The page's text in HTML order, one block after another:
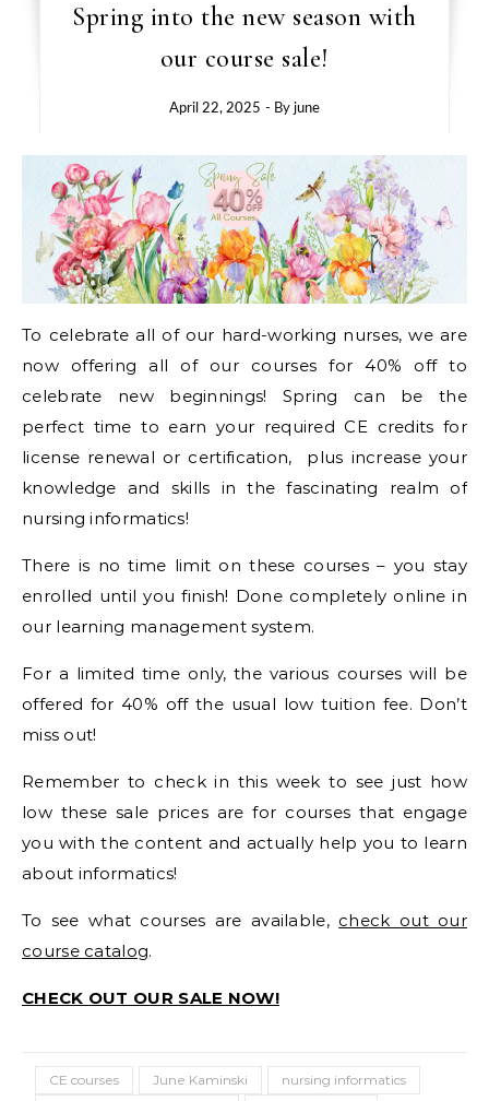
Spring into the new season with
our course sale!
April 22, 2025 - By june
To celebrate all of our hard-working nurses, we are
now offering all of our courses for 40% off to
celebrate new beginnings! Spring can be the
perfect time to earn your required CE credits for
license renewal or certification, plus increase your
knowledge and skills in the fascinating realm of
nursing informatics!
There is no time limit on these courses – you stay
enrolled until you finish! Done completely online in
our learning management system.
For a limited time only, the various courses will be
offered for 40% off the usual low tuition fee. Don’t
miss out!
Remember to check in this week to see just how
low these sale prices are for courses that engage
you with the content and actually help you to learn
about informatics!
To see what courses are available, check out our
course catalog.
CHECK OUT OUR SALE NOW!
CE courses June Kaminski
nursing informatics